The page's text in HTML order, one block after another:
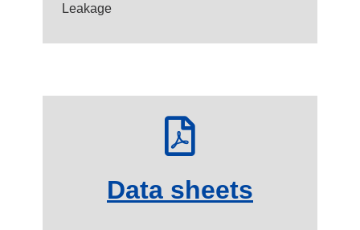
Leakage
Data sheets